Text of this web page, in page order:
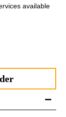
available